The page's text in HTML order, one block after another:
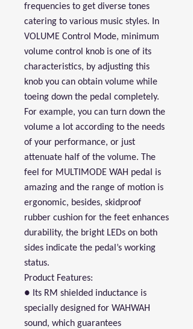
frequencies to get diverse tones
catering to various music styles. In
VOLUME Control Mode, minimum
volume control knob is one of its
characteristics, by adjusting this
knob you can obtain volume while
toeing down the pedal completely.
For example, you can turn down the
volume a lot according to the needs
of your performance, or just
attenuate half of the volume. The
feel for MULTIMODE WAH pedal is
amazing and the range of motion is
ergonomic, besides, skidproof
rubber cushion for the feet enhances
durability, the bright LEDs on both
sides indicate the pedal’s working
status.
Product Features:
● Its RM shielded inductance is
specially designed for WAHWAH
sound, which guarantees